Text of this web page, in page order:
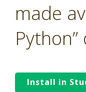
made
Install in